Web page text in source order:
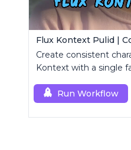
Create consistent
Kontext with a single
Run Workflow